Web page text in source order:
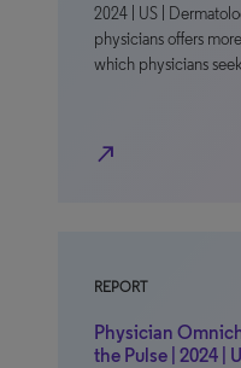
2024 | US |
physicians offers
which physicians
north_east
REPORT
Physician
the Pulse | 2024 |